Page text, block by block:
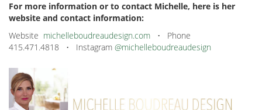
For more information or to contact Michelle, here is her
website and contact information:
Website michelleboudreaudesign.com • Phone
415.471.4818 • Instagram @michelleboudreaudesign